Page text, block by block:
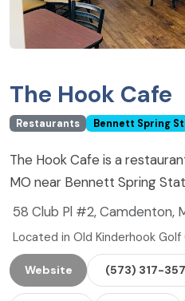
The Hook Cafe
Restaurants Bennett Spring
The Hook Cafe is a
MO near Bennett Spring
58 Club Pl #2, Camdenton,
Located in Old Kinderhook Golf
Website (573) 317-